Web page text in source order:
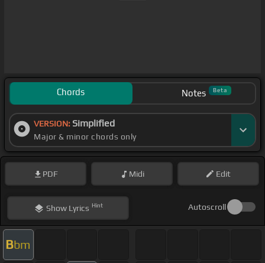
Chords Notes Beta
VERSION: Simplified
Major & minor chords only
PDF Midi Edit
ShowLyrics Hint Autoscroll
Bbm